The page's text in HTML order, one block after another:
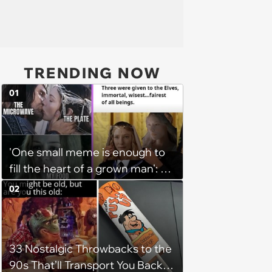
TRENDING NOW
'One small meme is enough to
fill the heart of a grown man': 25
Elf Memes for LOTR Fans Fluent
in Elvish
01
33 Nostalgic Throwbacks to the
90s That’ll Transport You Back in
02